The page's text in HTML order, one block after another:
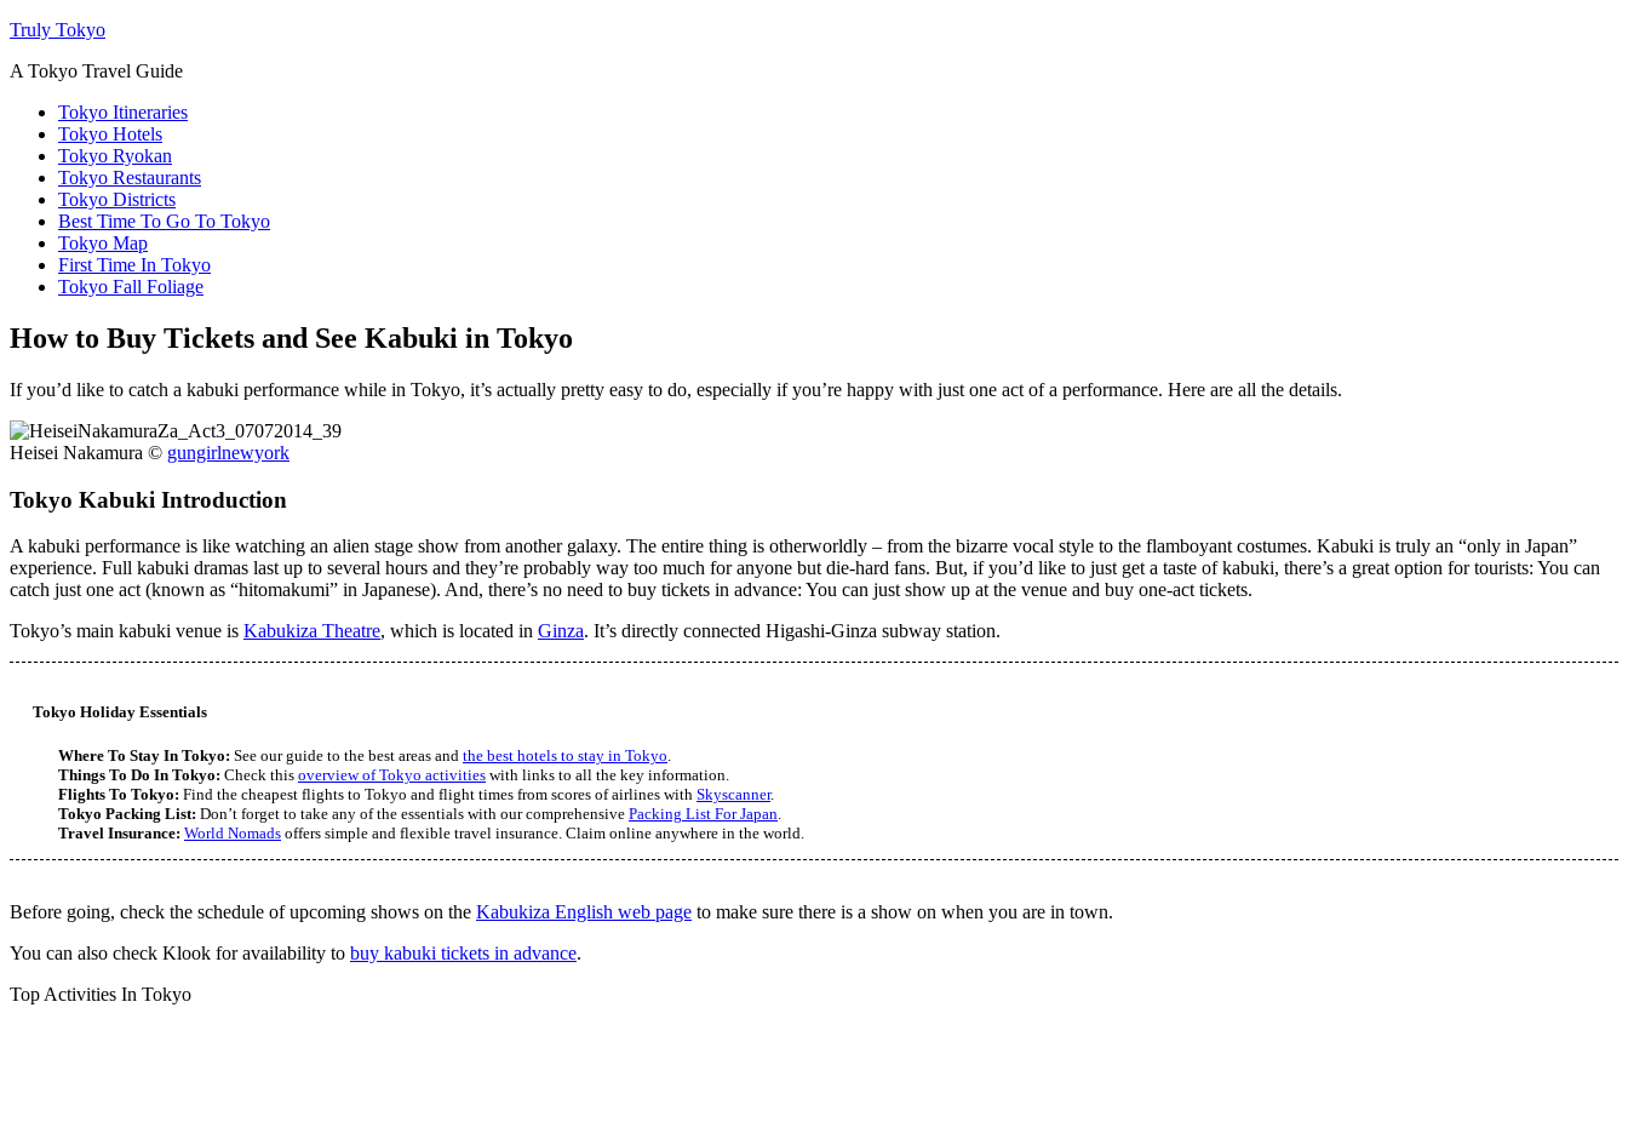
Truly Tokyo
A Tokyo Travel Guide
Tokyo Itineraries
Tokyo Hotels
Tokyo Ryokan
Tokyo Restaurants
Tokyo Districts
Best Time To Go To Tokyo
Tokyo Map
First Time In Tokyo
Tokyo Fall Foliage
How to Buy Tickets and See Kabuki in Tokyo
If you’d like to catch a kabuki performance while in Tokyo, it’s actually pretty easy to do, especially if you’re happy with just one act of a performance. Here are all the details.
Heisei Nakamura © gungirlnewyork
Tokyo Kabuki Introduction
A kabuki performance is like watching an alien stage show from another galaxy. The entire thing is otherworldly – from the bizarre vocal style to the flamboyant costumes. Kabuki is truly an “only in Japan”
experience. Full kabuki dramas last up to several hours and they’re probably way too much for anyone but die-hard fans. But, if you’d like to just get a taste of kabuki, there’s a great option for tourists: You can
catch just one act (known as “hitomakumi” in Japanese). And, there’s no need to buy tickets in advance: You can just show up at the venue and buy one-act tickets.
Tokyo’s main kabuki venue is Kabukiza Theatre, which is located in Ginza. It’s directly connected Higashi-Ginza subway station.
Tokyo Holiday Essentials
Where To Stay In Tokyo: See our guide to the best areas and the best hotels to stay in Tokyo.
Things To Do In Tokyo: Check this overview of Tokyo activities with links to all the key information.
Flights To Tokyo: Find the cheapest flights to Tokyo and flight times from scores of airlines with Skyscanner.
Tokyo Packing List: Don’t forget to take any of the essentials with our comprehensive Packing List For Japan.
Travel Insurance: World Nomads offers simple and flexible travel insurance. Claim online anywhere in the world.
Before going, check the schedule of upcoming shows on the Kabukiza English web page to make sure there is a show on when you are in town.
You can also check Klook for availability to buy kabuki tickets in advance.
Top Activities In Tokyo